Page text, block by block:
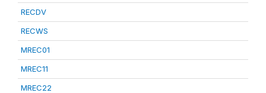
RECDV
RECWS
MREC01
MREC11
MREC22